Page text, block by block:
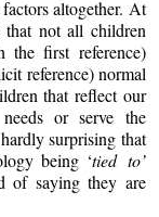
altogether. At
that not all children
first reference)
reference) normal
that reflect our
or serve the
surprising that
being ‘tied to’
of saying they are